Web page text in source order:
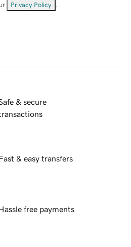
Privacy Policy
& secure
& easy transfers
free payments